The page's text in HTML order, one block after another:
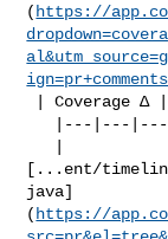
( https://
[...ent/
java]
( https://